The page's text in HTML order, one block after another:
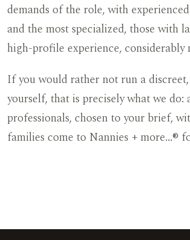
demands of the role, with
and the most specialized, those with
high-profile experience, considerably
If you would rather not run a
yourself, that is precisely what we
professionals, chosen to your brief,
families come to Nannies + more…®